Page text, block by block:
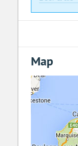
Map